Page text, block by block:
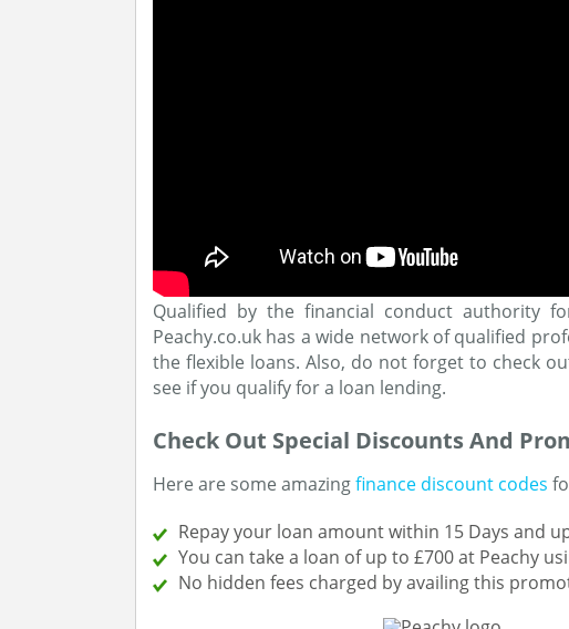
Qualified by the financial conduct authority
Peachy.co.uk has a wide network of qualified
the flexible loans. Also, do not forget to check
see if you qualify for a loan lending.
Check Out Special Discounts And
Here are some amazingfinance discount codes
Repay your loan amount within 15 Days and
You can take a loan of up to £700 at Peachy
No hidden fees charged by availing this